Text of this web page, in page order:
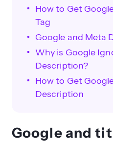
How to Get
Tag
Google and Meta
Why is Google
Description?
How to Get
Description
Google and